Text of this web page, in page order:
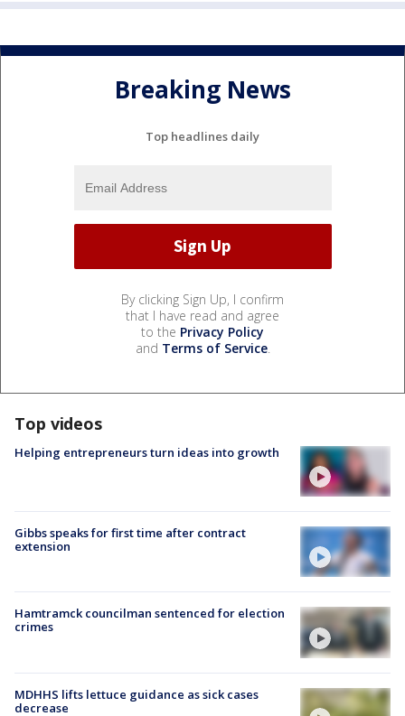
Breaking News
Top headlines daily
By clicking Sign Up, I confirm
that I have read and agree
to the Privacy Policy
and Terms of Service.
Top videos
Helping entrepreneurs turn ideas into growth
Gibbs speaks for first time after contract
extension
Hamtramck councilman sentenced for election
crimes
MDHHS lifts lettuce guidance as sick cases
decrease